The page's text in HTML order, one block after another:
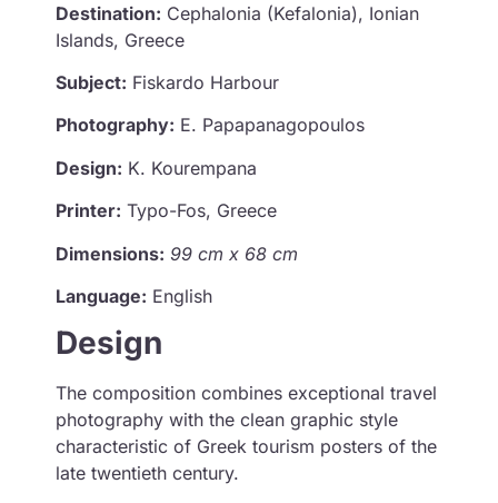
Destination: Cephalonia (Kefalonia), Ionian
Islands, Greece
Subject: Fiskardo Harbour
Photography: E. Papapanagopoulos
Design: K. Kourempana
Printer: Typo-Fos, Greece
Dimensions: 99 cm x 68 cm
Language: English
Design
The composition combines exceptional travel
photography with the clean graphic style
characteristic of Greek tourism posters of the
late twentieth century.